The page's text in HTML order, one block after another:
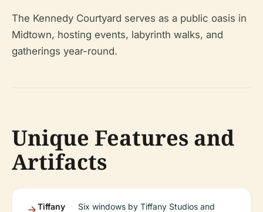
The Kennedy Courtyard serves as a public oasis in
Midtown, hosting events, labyrinth walks, and
gatherings year-round.
Unique Features and
Artifacts
Tiffany
Six windows by Tiffany Studios and